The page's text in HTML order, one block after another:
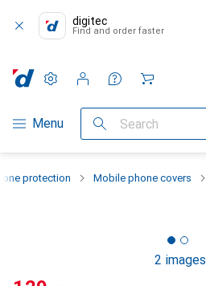
digitec
Find and order faster
Category Navigation
Menu Search
Settings
Customer account
Comparison lists
Watch lists
Cart
protection Mobile phone covers
2 images